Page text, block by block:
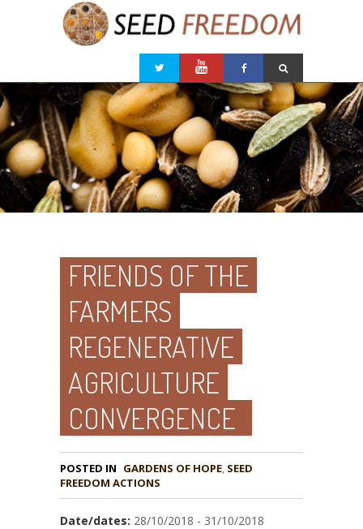
FRIENDS OF THE
FARMERS
REGENERATIVE
AGRICULTURE
CONVERGENCE
POSTED IN GARDENS OF HOPE, SEED
Date/dates: 28/10/2018 - 31/10/2018